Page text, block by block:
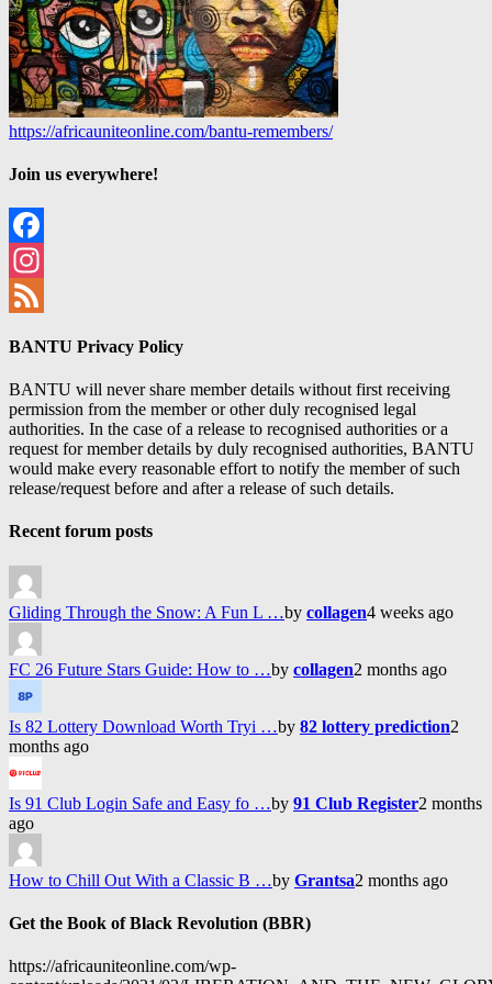
https://africauniteonline.com/bantu-remembers/
Join us everywhere!
Facebook
Instagram
BANTU Privacy Policy
BANTU will never share member details without first receiving
permission from the member or other duly recognised legal
authorities. In the case of a release to recognised authorities or a
request for member details by duly recognised authorities, BANTU
would make every reasonable effort to notify the member of such
release/request before and after a release of such details.
Recent forum posts
Gliding Through the Snow: A Fun L …by collagen4 weeks ago
FC 26 Future Stars Guide: How to …by collagen2 months ago
Is 82 Lottery Download Worth Tryi …by 82 lottery prediction2
months ago
Is 91 Club Login Safe and Easy fo …by 91 Club Register2 months
ago
How to Chill Out With a Classic B …by Grantsa2 months ago
Get the Book of Black Revolution (BBR)
https://africauniteonline.com/wp-